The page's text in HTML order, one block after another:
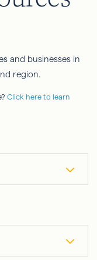
and businesses in
region.
Click here to learn